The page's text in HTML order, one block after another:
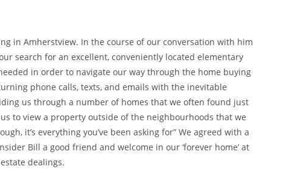
in Amherstview. In the course of our conversation with him
search for an excellent, conveniently located elementary
in order to navigate our way through the home buying
phone calls, texts, and emails with the inevitable
us through a number of homes that we often found just
to view a property outside of the neighbourhoods that we
it’s everything you’ve been asking for” We agreed with a
Bill a good friend and welcome in our ‘forever home’ at
dealings.